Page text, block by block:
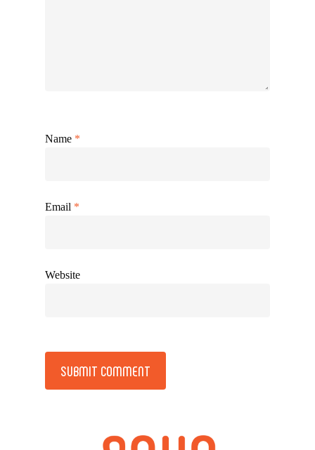
Name *
Email *
Website